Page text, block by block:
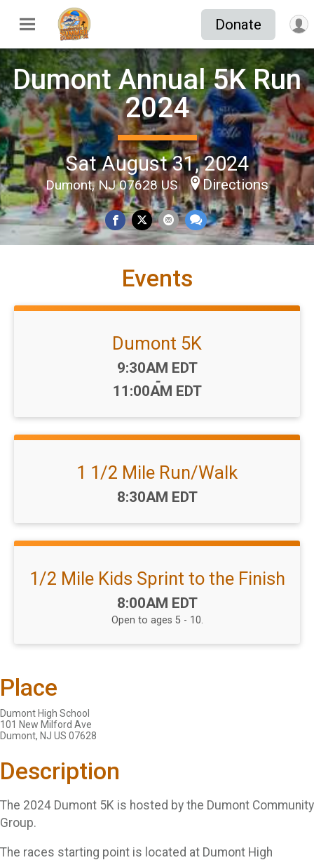
Donate
Dumont Annual 5K Run
2024
Sat August 31, 2024
Dumont, NJ 07628 US Directions
Events
Dumont 5K
Time:
9:30AM EDT
-
11:00AM EDT
1 1/2 Mile Run/Walk
Time:
8:30AM EDT
1/2 Mile Kids Sprint to the Finish
Time:
8:00AM EDT
Open to ages 5 - 10.
Place
Dumont High School
101 New Milford Ave
Dumont, NJ US 07628
Description
The 2024 Dumont 5K is hosted by the Dumont Community
Group.
The races starting point is located at Dumont High